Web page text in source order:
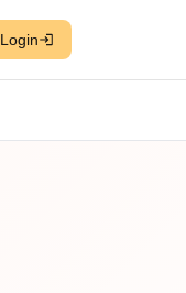
Login